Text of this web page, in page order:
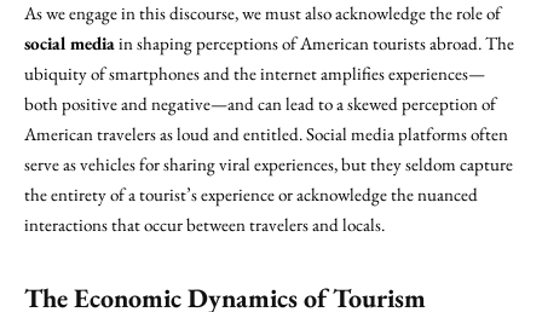
As we engage in this discourse, we must also acknowledge the role of
social mediain shaping perceptions of American tourists abroad. The
ubiquity of smartphones and the internet amplifies experiences—
both positive and negative—and can lead to a skewed perception of
American travelers as loud and entitled. Social media platforms often
serve as vehicles for sharing viral experiences, but they seldom capture
the entirety of a tourist’s experience or acknowledge the nuanced
interactions that occur between travelers and locals.
The Economic Dynamics of Tourism